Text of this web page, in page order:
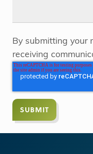
By submitting your
receiving